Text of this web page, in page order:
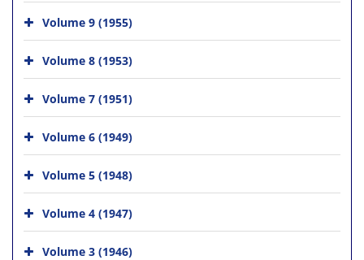
Volume 9 (1955)
Volume 8 (1953)
Volume 7 (1951)
Volume 6 (1949)
Volume 5 (1948)
Volume 4 (1947)
Volume 3 (1946)